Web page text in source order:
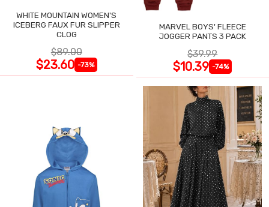
WHITE MOUNTAIN WOMEN'S
ICEBERG FAUX FUR SLIPPER
CLOG
$89.00
$23.60 -73%
MARVEL BOYS' FLEECE
JOGGER PANTS 3 PACK
$39.99
$10.39 -74%